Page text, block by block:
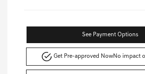
See Payment Options
Get Pre-approved NowNo impact